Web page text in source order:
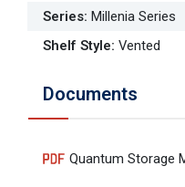
Series: Millenia Series
Shelf Style: Vented
Documents
Quantum Storage